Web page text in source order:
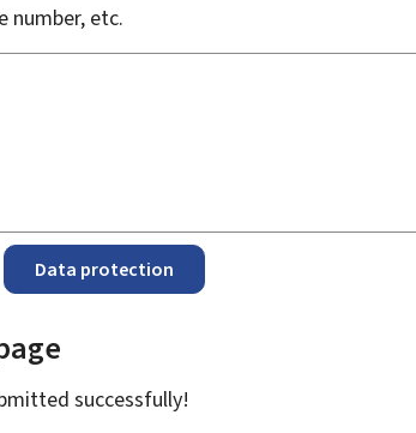
number, etc.
Data protection
successfully!